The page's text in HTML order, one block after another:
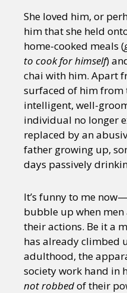
She loved him, or
him that she held
home-cooked meals (
to cook for himself)
chai with him. Apart
surfaced of him from
intelligent, well-
individual no longer
replaced by an
father growing up,
days passively
It’s funny to me
bubble up when
their actions. Be it a
has already climbed
adulthood, the
society work hand in
notrobbedof their